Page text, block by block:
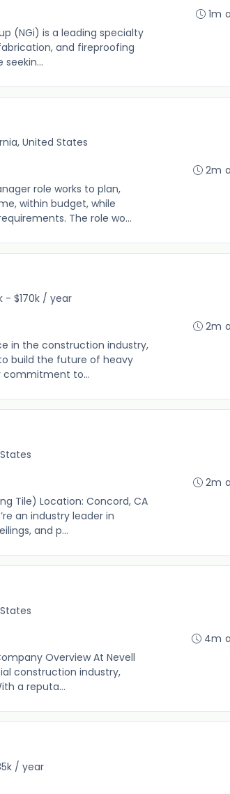
(NGi) is a leading specialty
and fireproofing
1m
United States
role works to plan,
within budget, while
The role wo...
2m
- $170k / year
in the construction industry,
build the future of heavy
commitment to...
2m
Tile) Location: Concord, CA
an industry leader in
and p...
2m
Overview At Nevell
construction industry,
a reputa...
4m
/ year